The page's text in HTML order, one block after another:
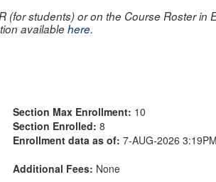
students) or on the Course Roster in
availablehere.
Section Max Enrollment: 10
Section Enrolled: 8
Enrollment data as of: 7-AUG-2026 3:19PM
Additional Fees: None